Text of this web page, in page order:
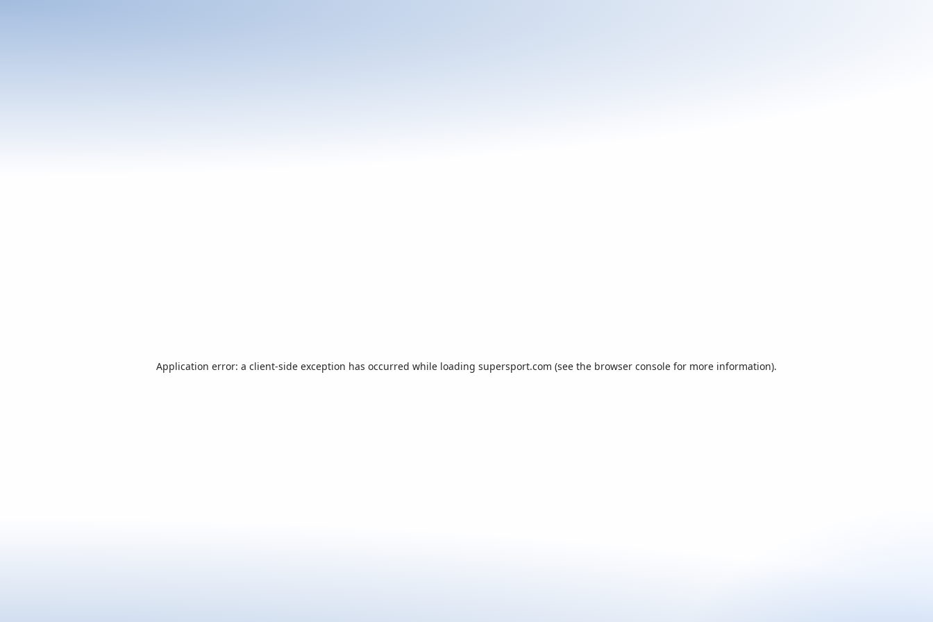
Application error: a client-side exception has occurred while loading supersport.com (see the browser console for more information).